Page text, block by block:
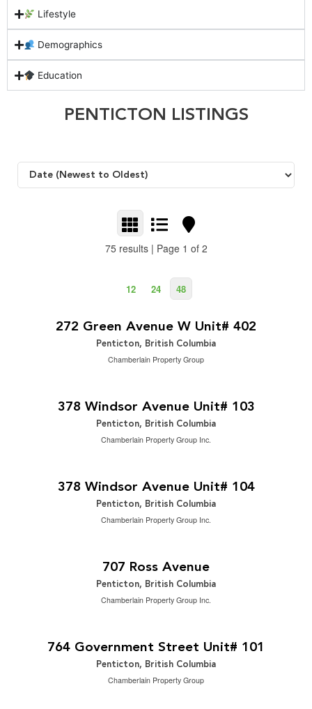
Lifestyle
Demographics
Education
PENTICTON LISTINGS
75 results | Page 1 of 2
12 24 48
272 Green Avenue W Unit# 402
Penticton, British Columbia
Chamberlain Property Group
378 Windsor Avenue Unit# 103
Penticton, British Columbia
Chamberlain Property Group Inc.
378 Windsor Avenue Unit# 104
Penticton, British Columbia
Chamberlain Property Group Inc.
707 Ross Avenue
Penticton, British Columbia
Chamberlain Property Group Inc.
764 Government Street Unit# 101
Penticton, British Columbia
Chamberlain Property Group